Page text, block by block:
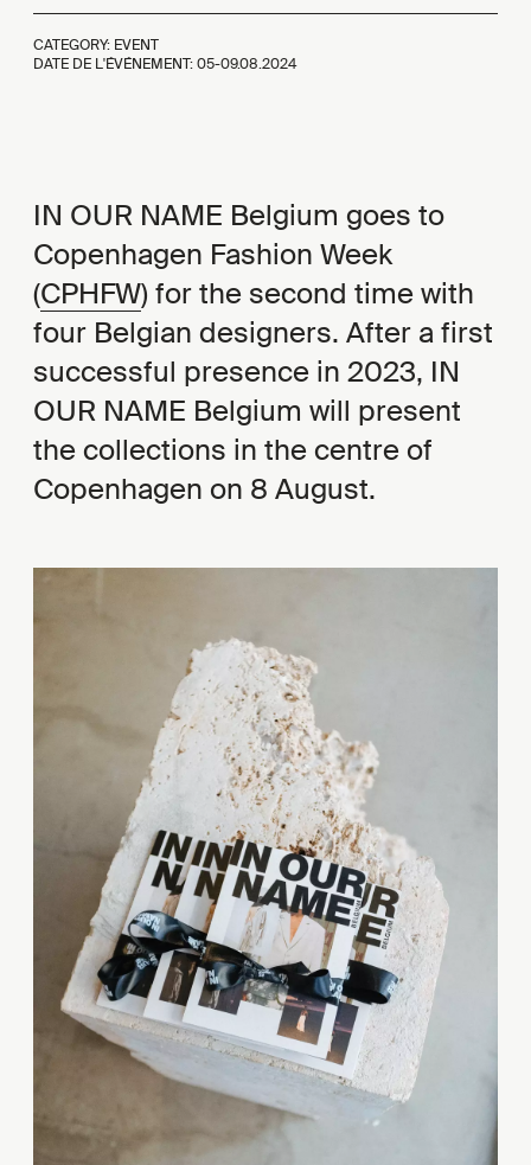
CATEGORY: EVENT
DATE DE L'ÉVÉNEMENT: 05-09.08.2024
IN OUR NAME Belgium goes to
Copenhagen Fashion Week
(CPHFW) for the second time with
four Belgian designers. After a first
successful presence in 2023, IN
OUR NAME Belgium will present
the collections in the centre of
Copenhagen on 8 August.